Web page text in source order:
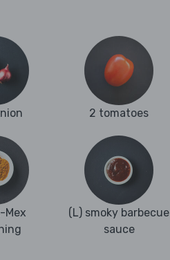
2 tomatoes
Mex
(L) smoky barbecue
sauce